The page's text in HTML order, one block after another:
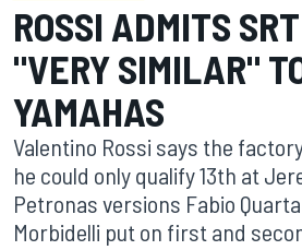
ROSSI ADMITS
"VERY SIMILAR"
YAMAHAS
Valentino Rossi says the
he could only qualify 13th at
Petronas versions Fabio
Morbidelli put on first and